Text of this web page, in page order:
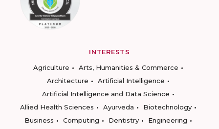
INTERESTS
Agriculture
Arts, Humanities & Commerce
Architecture
Artificial Intelligence
Artificial Intelligence and Data Science
Allied Health Sciences
Ayurveda
Biotechnology
Business
Computing Dentistry
Engineering